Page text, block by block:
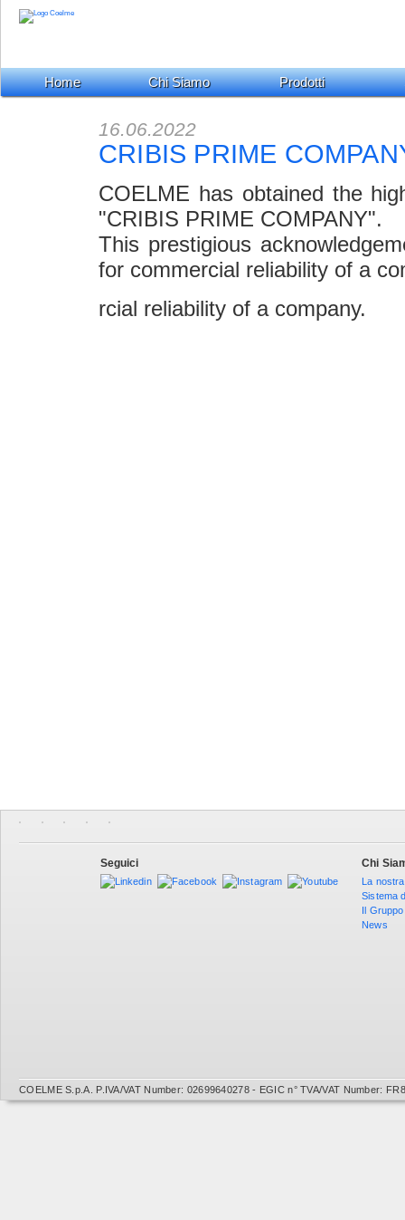
Home Chi Siamo Prodotti
16.06.2022
CRIBIS PRIME
COELME has obtained the
"CRIBIS PRIME COMPANY".
This prestigious
for commercial reliability of a
rcial reliability of a company.
Seguici Chi
La
Sistema
Il Gruppo
News
COELME S.p.A. P.IVA/VAT Number: 02699640278 - EGIC n° TVA/VAT Number: